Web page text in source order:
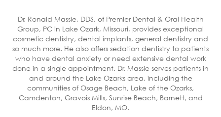
Dr. Ronald Massie, DDS, of Premier Dental & Oral Health
Group, PC in Lake Ozark, Missouri, provides exceptional
cosmetic dentistry, dental implants, general dentistry and
so much more. He also offers sedation dentistry to patients
who have dental anxiety or need extensive dental work
done in a single appointment. Dr. Massie serves patients in
and around the Lake Ozarks area, including the
communities of Osage Beach, Lake of the Ozarks,
Camdenton, Gravois Mills, Sunrise Beach, Barnett, and
Eldon, MO.